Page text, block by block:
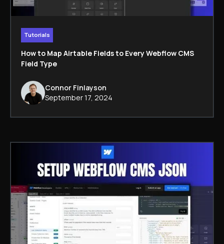
Tutorials
How to Map Airtable Fields to Every Webflow CMS
Field Type
Connor Finlayson
September 17, 2024